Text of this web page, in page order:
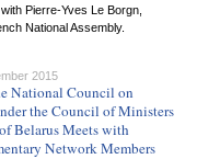
Pierre-Yves Le Borgn,
National Assembly.
2015
National Council on
the Council of Ministers
Belarus Meets with
Network Members